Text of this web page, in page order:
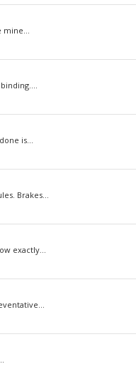
mine...
is...
Brakes...
exactly...